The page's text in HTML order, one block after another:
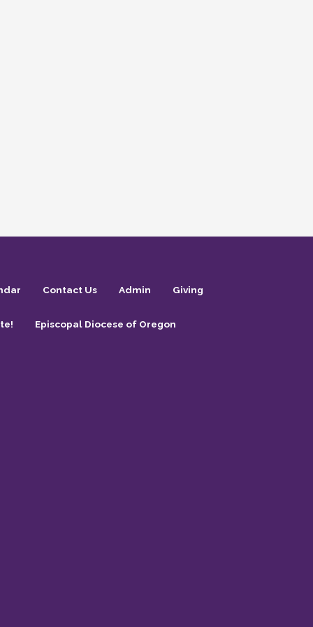
Contact Us Admin Giving
Episcopal Diocese of Oregon